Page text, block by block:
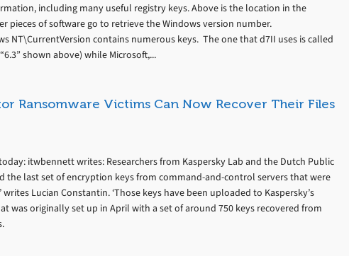
including many useful registry keys. Above is the location in the
pieces of software go to retrieve the Windows version number.
NT\CurrentVersion contains numerous keys. The one that d7II uses is called
shown above) while Microsoft,...
Ransomware Victims Can Now Recover Their Files
itwbennett writes: Researchers from Kaspersky Lab and the Dutch Public
the last set of encryption keys from command-and-control servers that were
Lucian Constantin. ‘Those keys have been uploaded to Kaspersky’s
was originally set up in April with a set of around 750 keys recovered from